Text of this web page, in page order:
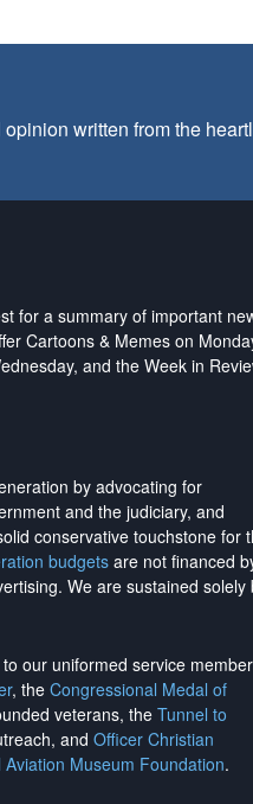
written from the
for a summary of important
Cartoons & Memes on
and the Week in
by advocating for
and the judiciary, and
conservative touchstone for
budgetsare not financed
. We are sustained solely
to our uniformed service
, the Congressional Medal of
veterans, the Tunnel to
and Officer Christian
Aviation Museum Foundation.